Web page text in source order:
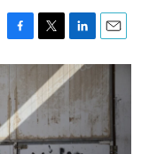
F
a
e
b
o
o
T
w
t
t
e
r
L
i
n
d
I
E
m
a
l